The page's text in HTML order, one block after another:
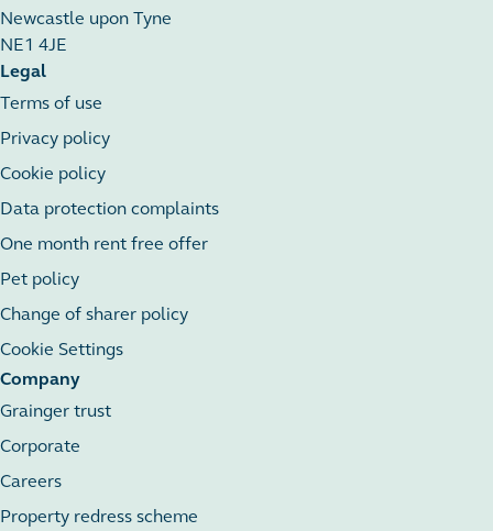
Newcastle upon Tyne
NE1 4JE
Legal
Terms of use
Privacy policy
Cookie policy
Data protection complaints
One month rent free offer
Pet policy
Change of sharer policy
Cookie Settings
Company
Grainger trust
Corporate
Careers
Property redress scheme